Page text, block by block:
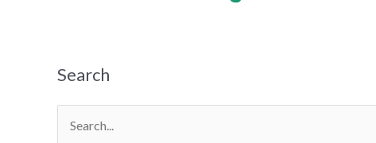
Search
for: